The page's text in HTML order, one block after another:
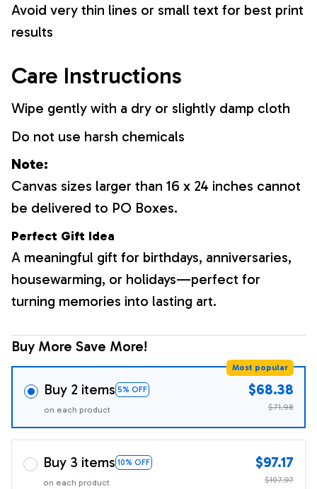
Avoid very thin lines or small text for best print
results
Care Instructions
Wipe gently with a dry or slightly damp cloth
Do not use harsh chemicals
Note:
Canvas sizes larger than 16 x 24 inches cannot
be delivered to PO Boxes.
Perfect Gift Idea
A meaningful gift for birthdays, anniversaries,
housewarming, or holidays—perfect for
turning memories into lasting art.
Buy More Save More!
Buy 2 items 5% OFF
Most popular
on each product
$68.38
$71.98
Buy 3 items 10% OFF
on each product
$97.17
$107.97